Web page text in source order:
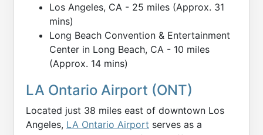
Los Angeles, CA - 25 miles (Approx. 31
mins)
Long Beach Convention & Entertainment
Center in Long Beach, CA - 10 miles
(Approx. 14 mins)
LA Ontario Airport (ONT)
Located just 38 miles east of downtown Los
Angeles, LA Ontario Airport serves as a